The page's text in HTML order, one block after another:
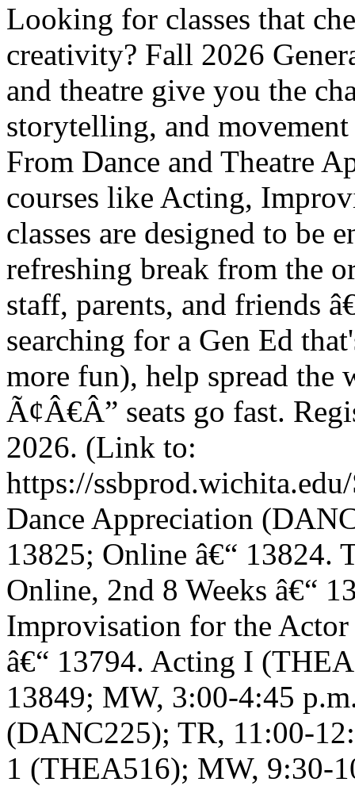
Looking for classes that
creativity? Fall 2026
and theatre give you the
storytelling, and
From Dance and Theatre
courses like Acting,
classes are designed to be
refreshing break from the
staff, parents, and friends
searching for a Gen Ed
more fun), help spread the
Ã¢Â€Â” seats go fast.
2026. (Link to:
https://
Dance Appreciation
13825; Online â€“ 13824.
Online, 2nd 8 Weeks â€“
Improvisation for the
â€“ 13794. Acting I
13849; MW, 3:00-4:45
(DANC225); TR, 11:00-
1 (THEA516); MW, 9:30-